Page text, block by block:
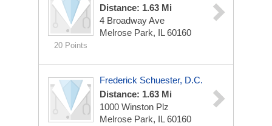
20 Points
Distance: 1.63 Mi
4 Broadway Ave
Melrose Park, IL 60160
Frederick Schuester, D.C.
Distance: 1.63 Mi
1000 Winston Plz
Melrose Park, IL 60160